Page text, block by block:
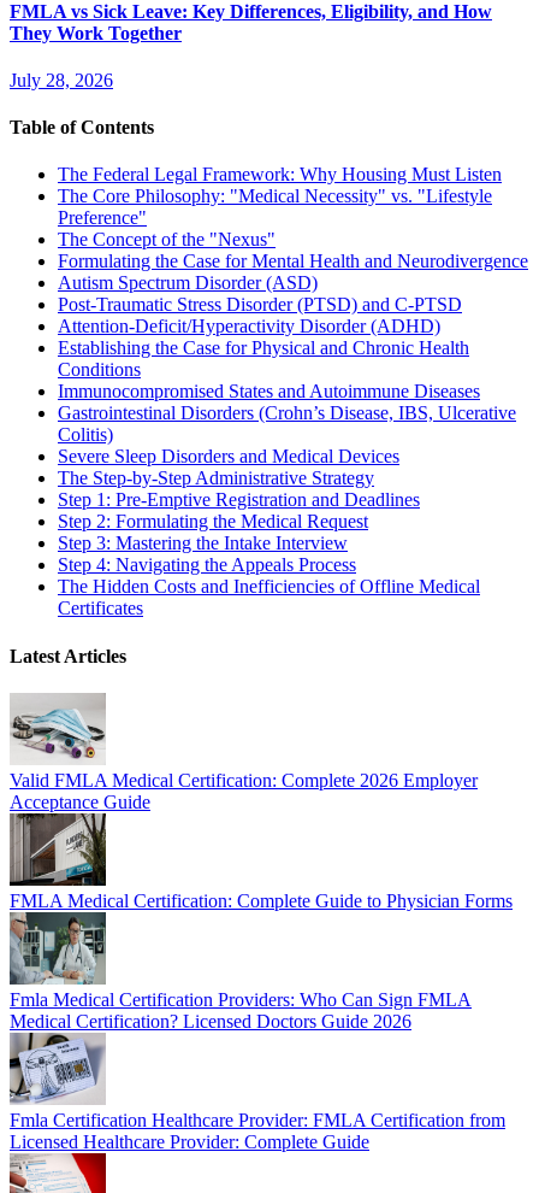
FMLA vs Sick Leave: Key Differences, Eligibility, and How
They Work Together
July 28, 2026
Table of Contents
The Federal Legal Framework: Why Housing Must Listen
The Core Philosophy: "Medical Necessity" vs. "Lifestyle
Preference"
The Concept of the "Nexus"
Formulating the Case for Mental Health and Neurodivergence
Autism Spectrum Disorder (ASD)
Post-Traumatic Stress Disorder (PTSD) and C-PTSD
Attention-Deficit/Hyperactivity Disorder (ADHD)
Establishing the Case for Physical and Chronic Health
Conditions
Immunocompromised States and Autoimmune Diseases
Gastrointestinal Disorders (Crohn’s Disease, IBS, Ulcerative
Colitis)
Severe Sleep Disorders and Medical Devices
The Step-by-Step Administrative Strategy
Step 1: Pre-Emptive Registration and Deadlines
Step 2: Formulating the Medical Request
Step 3: Mastering the Intake Interview
Step 4: Navigating the Appeals Process
The Hidden Costs and Inefficiencies of Offline Medical
Certificates
Latest Articles
Valid FMLA Medical Certification: Complete 2026 Employer
Acceptance Guide
FMLA Medical Certification: Complete Guide to Physician Forms
Fmla Medical Certification Providers: Who Can Sign FMLA
Medical Certification? Licensed Doctors Guide 2026
Fmla Certification Healthcare Provider: FMLA Certification from
Licensed Healthcare Provider: Complete Guide